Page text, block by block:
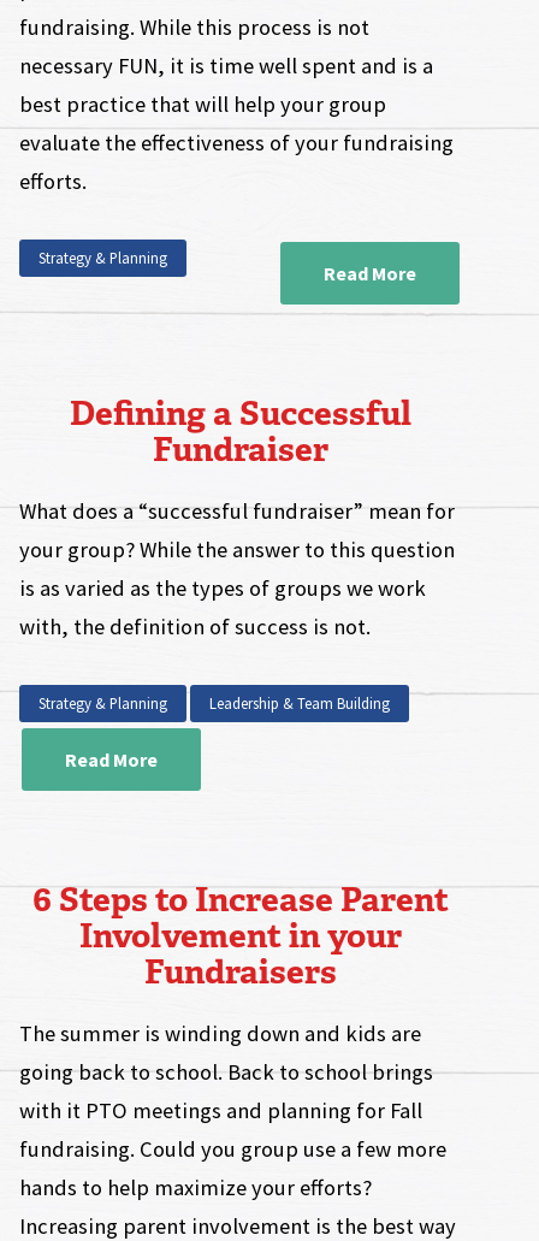
fundraising. While this process is not
necessary FUN, it is time well spent and is a
best practice that will help your group
evaluate the effectiveness of your fundraising
efforts.
Strategy & Planning
Read More
Defining a Successful
Fundraiser
What does a “successful fundraiser” mean for
your group? While the answer to this question
is as varied as the types of groups we work
with, the definition of success is not.
Strategy & Planning Leadership & Team Building
Read More
6 Steps to Increase Parent
Involvement in your
Fundraisers
The summer is winding down and kids are
going back to school. Back to school brings
with it PTO meetings and planning for Fall
fundraising. Could you group use a few more
hands to help maximize your efforts?
Increasing parent involvement is the best way